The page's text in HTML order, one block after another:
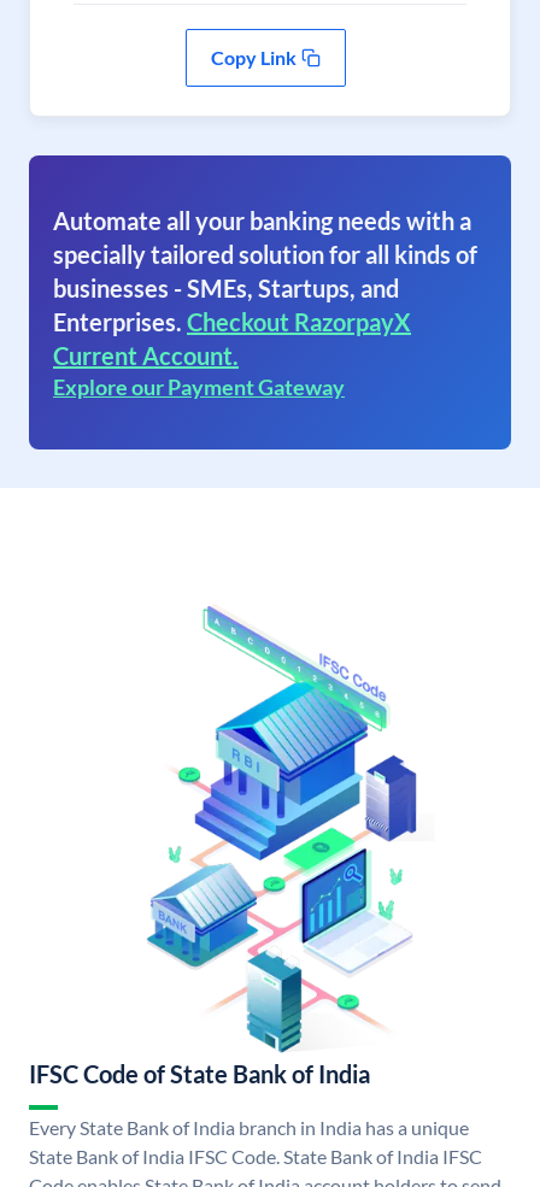
Copy Link
Automate all your banking needs with a
specially tailored solution for all kinds of
businesses - SMEs, Startups, and
Enterprises. Checkout RazorpayX
Current Account.
Explore our Payment Gateway
IFSC Code of State Bank of India
Every State Bank of India branch in India has a unique
State Bank of India IFSC Code. State Bank of India IFSC